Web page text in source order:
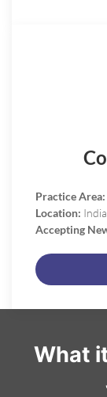
Practice Area:
Location:
Accepting
What